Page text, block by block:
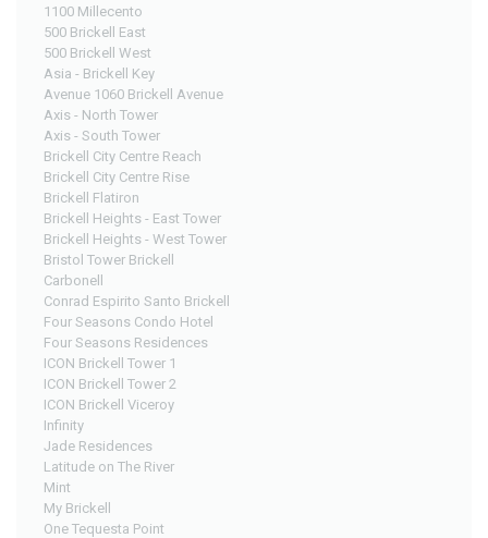
1100 Millecento
500 Brickell East
500 Brickell West
Asia - Brickell Key
Avenue 1060 Brickell Avenue
Axis - North Tower
Axis - South Tower
Brickell City Centre Reach
Brickell City Centre Rise
Brickell Flatiron
Brickell Heights - East Tower
Brickell Heights - West Tower
Bristol Tower Brickell
Carbonell
Conrad Espirito Santo Brickell
Four Seasons Condo Hotel
Four Seasons Residences
ICON Brickell Tower 1
ICON Brickell Tower 2
ICON Brickell Viceroy
Infinity
Jade Residences
Latitude on The River
Mint
My Brickell
One Tequesta Point